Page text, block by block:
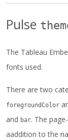
Pulse
The Tableau
fonts used.
There are two
foregroundColor
and bar. The
aaddition to the